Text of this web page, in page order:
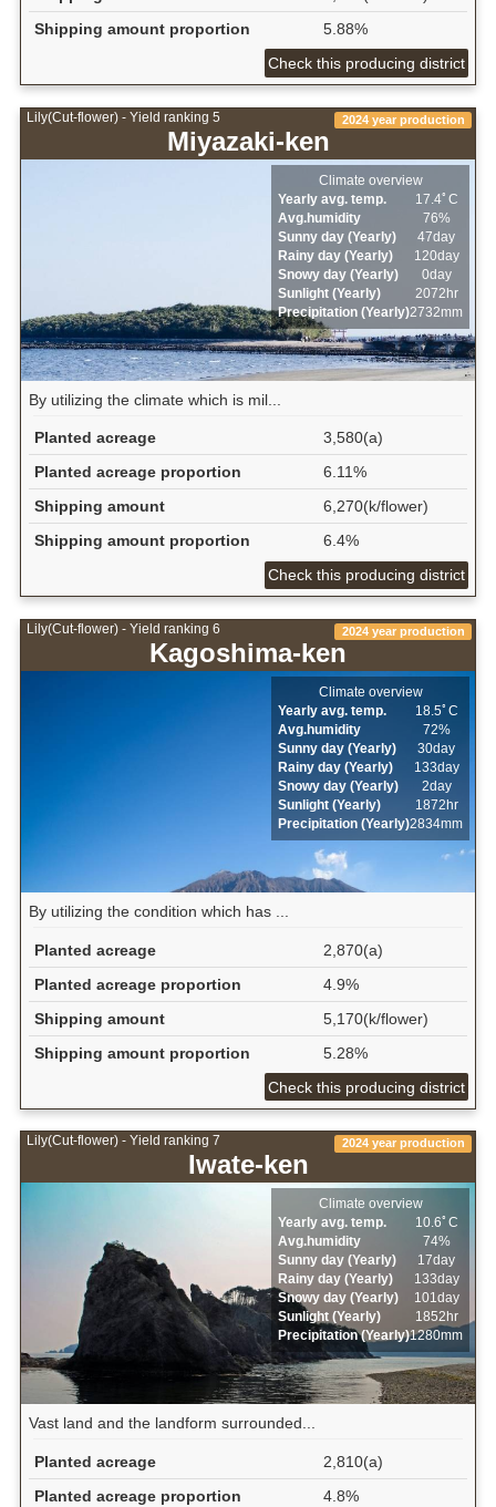
Shipping amount proportion
5.88%
Check this producing district
Lily(Cut-flower) - Yield ranking 5
Miyazaki-ken
2024 year production
Climate overview
Yearly avg. temp.
17.4ﾟC
Avg.humidity
76%
Sunny day (Yearly)
47day
Rainy day (Yearly)
120day
Snowy day (Yearly)
0day
Sunlight (Yearly)
2072hr
Precipitation (Yearly)2732mm
By utilizing the climate which is mil...
Planted acreage
3,580(a)
Planted acreage proportion
6.11%
Shipping amount
6,270(k/flower)
Shipping amount proportion
6.4%
Check this producing district
Lily(Cut-flower) - Yield ranking 6
Kagoshima-ken
2024 year production
Climate overview
Yearly avg. temp.
18.5ﾟC
Avg.humidity
72%
Sunny day (Yearly)
30day
Rainy day (Yearly)
133day
Snowy day (Yearly)
2day
Sunlight (Yearly)
1872hr
Precipitation (Yearly)2834mm
By utilizing the condition which has ...
Planted acreage
2,870(a)
Planted acreage proportion
4.9%
Shipping amount
5,170(k/flower)
Shipping amount proportion
5.28%
Check this producing district
Lily(Cut-flower) - Yield ranking 7
Iwate-ken
2024 year production
Climate overview
Yearly avg. temp.
10.6ﾟC
Avg.humidity
74%
Sunny day (Yearly)
17day
Rainy day (Yearly)
133day
Snowy day (Yearly)
101day
Sunlight (Yearly)
1852hr
Precipitation (Yearly)1280mm
Vast land and the landform surrounded...
Planted acreage
2,810(a)
Planted acreage proportion
4.8%